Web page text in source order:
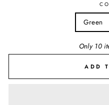
Green
Only 10
ADD